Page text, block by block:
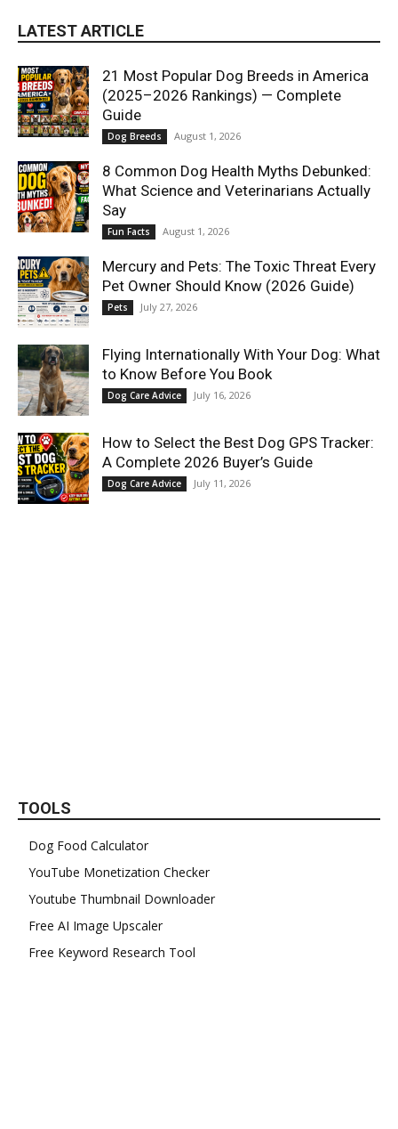
LATEST ARTICLE
21 Most Popular Dog Breeds in America
(2025–2026 Rankings) — Complete
Guide
Dog Breeds August 1, 2026
8 Common Dog Health Myths Debunked:
What Science and Veterinarians Actually
Say
Fun Facts August 1, 2026
Mercury and Pets: The Toxic Threat Every
Pet Owner Should Know (2026 Guide)
Pets July 27, 2026
Flying Internationally With Your Dog: What
to Know Before You Book
Dog Care Advice July 16, 2026
How to Select the Best Dog GPS Tracker:
A Complete 2026 Buyer’s Guide
Dog Care Advice July 11, 2026
TOOLS
Dog Food Calculator
YouTube Monetization Checker
Youtube Thumbnail Downloader
Free AI Image Upscaler
Free Keyword Research Tool